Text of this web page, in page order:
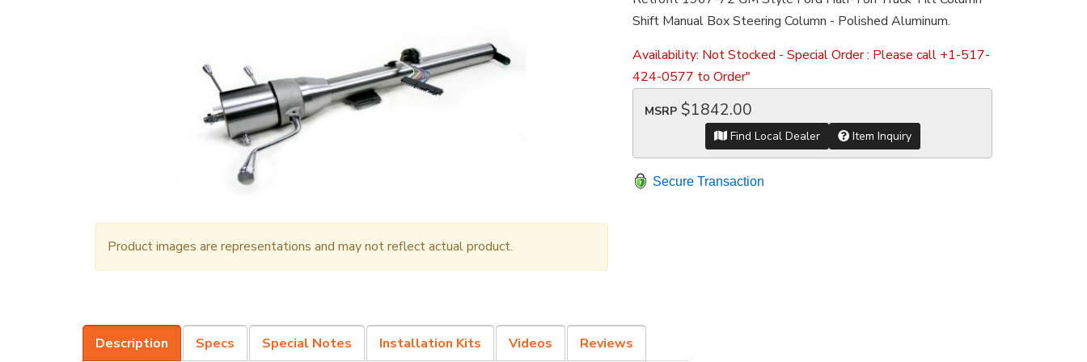
Product images are representations and may not reflect actual product.
Shift Manual Box Steering Column - Polished Aluminum.
Availability: Not Stocked - Special Order : Please call +1-517-
424-0577 to Order"
MSRP $1842.00
Find Local Dealer Item Inquiry
Secure Transaction
Description Specs Special Notes Installation Kits Videos Reviews